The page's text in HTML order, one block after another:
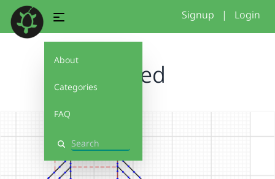
About
Categories
FAQ
Search
Signup | Login
I tried